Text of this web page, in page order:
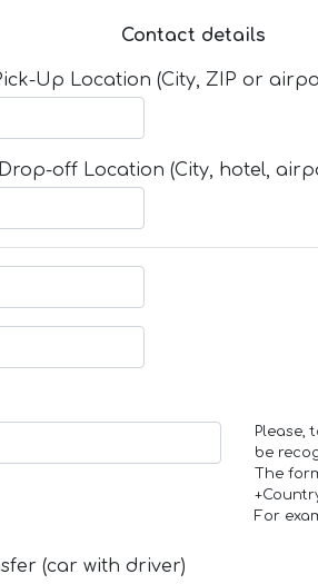
Contact details
Up Location (City, ZIP or
Drop-off Location (City, hotel,
Please,
be
The
For
(car with driver)